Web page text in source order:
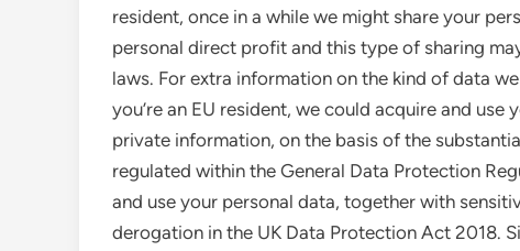
resident, once in a while we might share your
personal direct profit and this type of sharing
laws. For extra information on the kind of data
you’re an EU resident, we could acquire and
private information, on the basis of the
regulated within the General Data Protection
and use your personal data, together with
derogation in the UK Data Protection Act 2018.